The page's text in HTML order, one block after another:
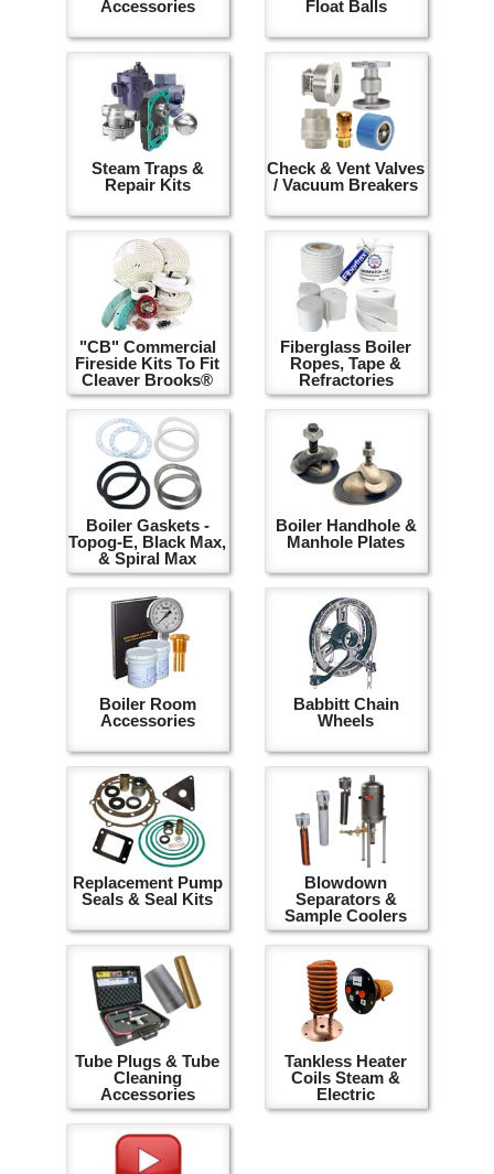
Accessories Float Balls
Steam Traps &
Repair Kits
Check & Vent Valves
/ Vacuum Breakers
"CB" Commercial
Fireside Kits To Fit
Cleaver Brooks®
Fiberglass Boiler
Ropes, Tape &
Refractories
Boiler Gaskets -
Topog-E, Black Max,
& Spiral Max
Boiler Handhole &
Manhole Plates
Boiler Room
Accessories
Babbitt Chain
Wheels
Replacement Pump
Seals & Seal Kits
Blowdown
Separators &
Sample Coolers
Tube Plugs & Tube
Cleaning
Accessories
Tankless Heater
Coils Steam &
Electric